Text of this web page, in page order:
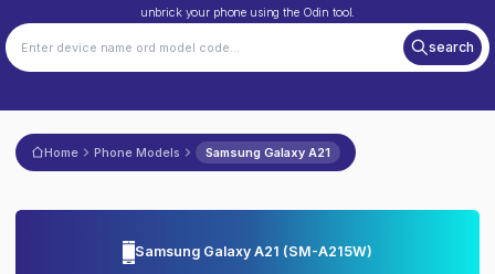
unbrick your phone using the Odin tool.
search
Home Phone Models Samsung Galaxy A21
Samsung Galaxy A21 (SM-A215W)